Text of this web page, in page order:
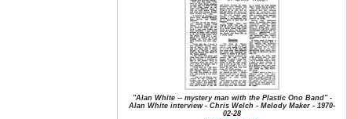
"Alan White -- mystery man with the Plastic Ono Band" -
Alan White interview - Chris Welch - Melody Maker - 1970-
02-28